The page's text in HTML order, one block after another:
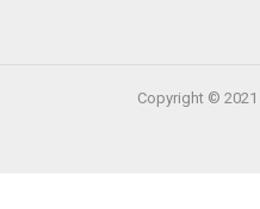
Copyright ©